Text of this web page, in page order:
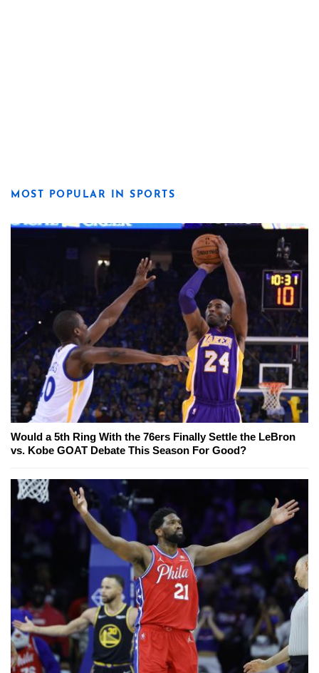
MOST POPULAR IN SPORTS
Would a 5th Ring With the 76ers Finally Settle the LeBron
vs. Kobe GOAT Debate This Season For Good?